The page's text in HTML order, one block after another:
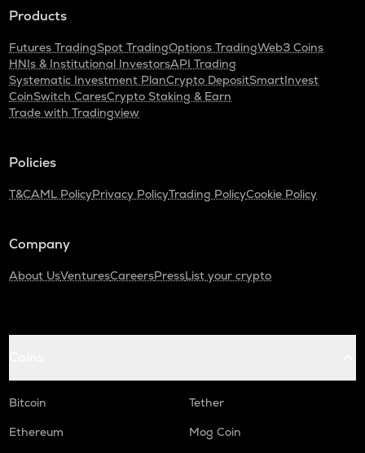
Products
Futures TradingSpot TradingOptions TradingWeb3 Coins
HNIs & Institutional InvestorsAPI Trading
Systematic Investment PlanCrypto DepositSmartInvest
CoinSwitch CaresCrypto Staking & Earn
Trade with Tradingview
Policies
T&CAML PolicyPrivacy PolicyTrading PolicyCookie Policy
Company
About UsVenturesCareersPressList your crypto
Bitcoin
Tether
Ethereum
Mog Coin